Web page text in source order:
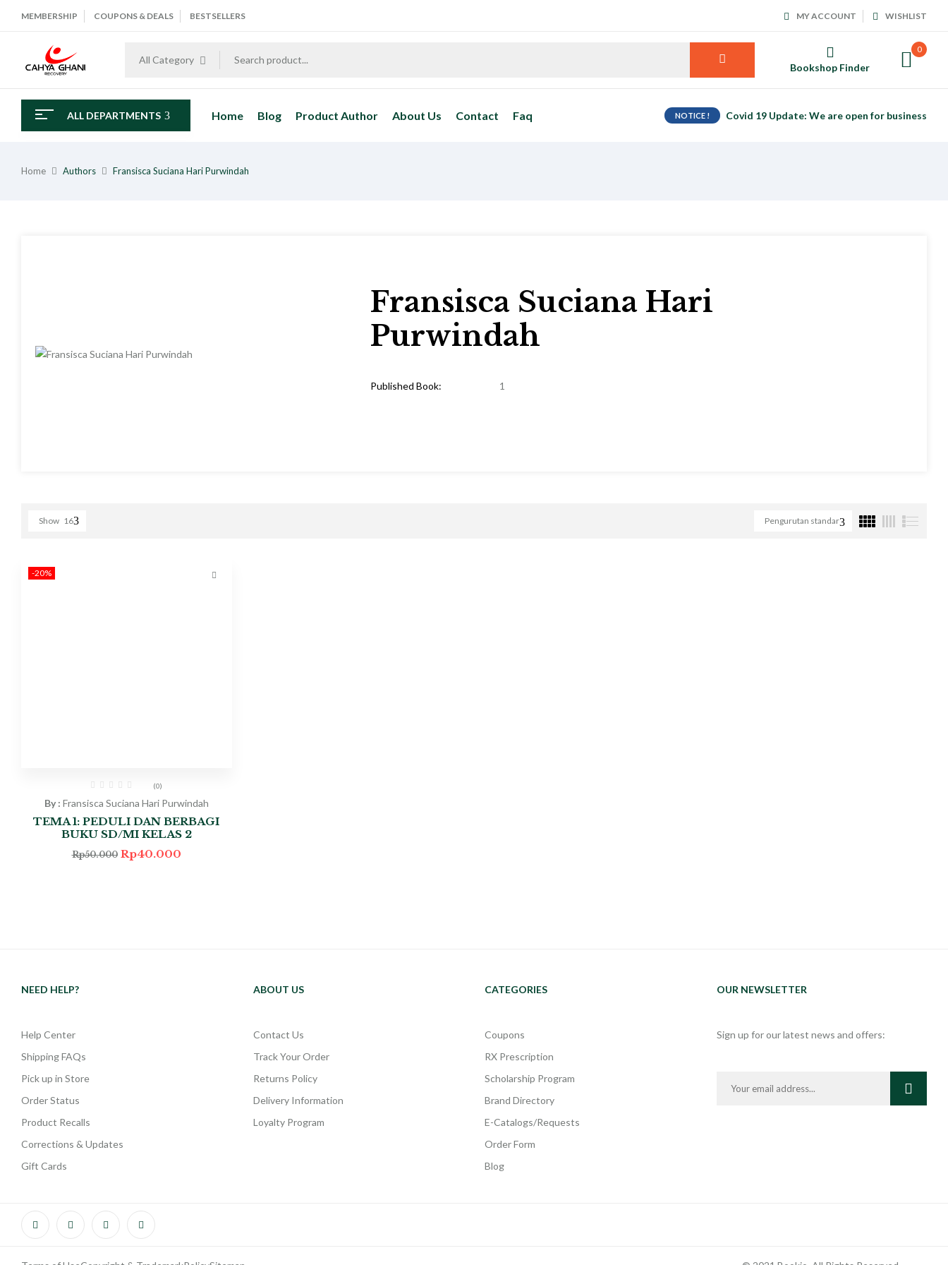
MEMBERSHIP COUPONS & DEALS BESTSELLERS MY ACCOUNT WISHLIST
All Category
Bookshop Finder
0
ALL DEPARTMENTS Home Blog Product Author About Us Contact Faq NOTICE ! Covid 19 Update: We are open for business
Home Authors Fransisca Suciana Hari Purwindah
Fransisca Suciana Hari
Purwindah
Published Book: 1
Pengurutan standar
Show 16
-20%
(0)
By : Fransisca Suciana Hari Purwindah
TEMA 1: PEDULI DAN BERBAGI
BUKU SD/MI KELAS 2
Rp50.000 Rp40.000
NEED HELP?
Help Center
Shipping FAQs
Pick up in Store
Order Status
Product Recalls
Corrections & Updates
Gift Cards
ABOUT US
Contact Us
Track Your Order
Returns Policy
Delivery Information
Loyalty Program
CATEGORIES
Coupons
RX Prescription
Scholarship Program
Brand Directory
E-Catalogs/Requests
Order Form
Blog
OUR NEWSLETTER
Sign up for our latest news and offers: